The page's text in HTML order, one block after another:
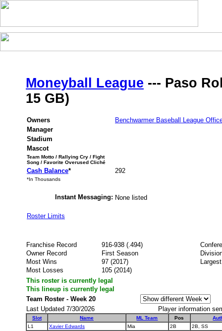
Moneyball League --- Paso
15 GB)
Owners
Benchwarmer Baseball League
Manager
Stadium
Mascot
Team Motto / Rallying Cry / Fight
Song / Favorite Overused Cliché
Cash Balance* 292
*In Thousands
Instant Messaging: None listed
Roster Limits
Franchise Record 916-938 (.494)
Owner Record
First Season
Most Wins
97 (2017)
Most Losses
105 (2014)
This roster is currently legal
This lineup is currently legal
Team Roster - Week 20
Last Updated 7/30/2026
Player information
Slot Name ML Team Pos
L1
Xavier Edwards Mia 2B
2B, SS